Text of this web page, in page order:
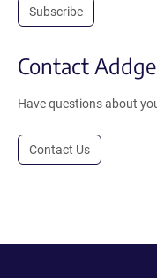
Subscribe
Contact
Have questions about
Contact Us